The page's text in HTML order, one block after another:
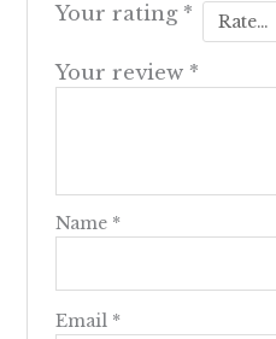
Your rating *
Your review *
Name *
Email *